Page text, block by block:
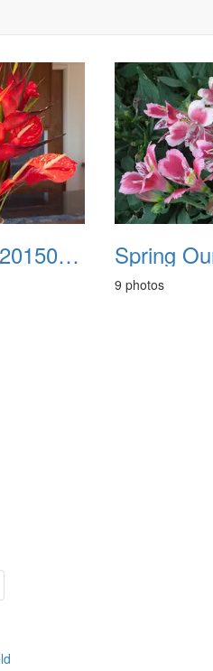
Spring Flowers 20150212 Spring
9 photos